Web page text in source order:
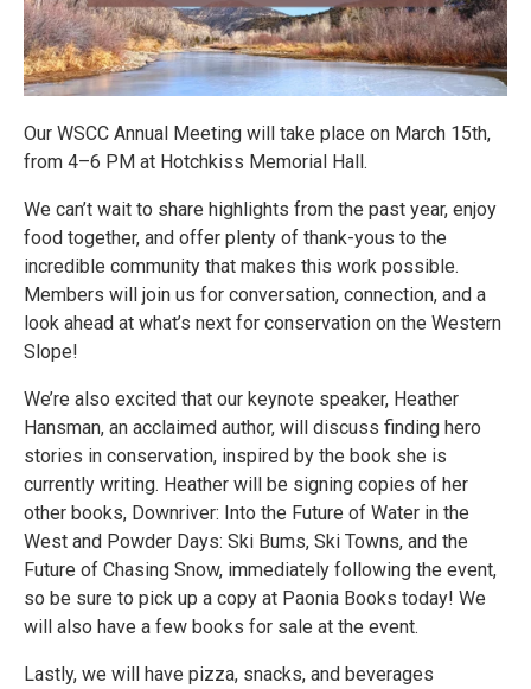
Our WSCC Annual Meeting will take place on March 15th,
from 4–6 PM at Hotchkiss Memorial Hall.
We can’t wait to share highlights from the past year, enjoy
food together, and offer plenty of thank-yous to the
incredible community that makes this work possible.
Members will join us for conversation, connection, and a
look ahead at what’s next for conservation on the Western
Slope!
We’re also excited that our keynote speaker, Heather
Hansman, an acclaimed author, will discuss finding hero
stories in conservation, inspired by the book she is
currently writing. Heather will be signing copies of her
other books, Downriver: Into the Future of Water in the
West and Powder Days: Ski Bums, Ski Towns, and the
Future of Chasing Snow, immediately following the event,
so be sure to pick up a copy at Paonia Books today! We
will also have a few books for sale at the event.
Lastly, we will have pizza, snacks, and beverages